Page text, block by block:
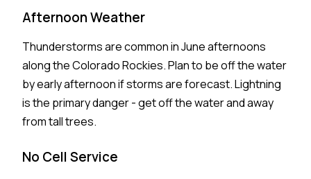
Afternoon Weather
Thunderstorms are common in June afternoons
along the Colorado Rockies. Plan to be off the water
by early afternoon if storms are forecast. Lightning
is the primary danger - get off the water and away
from tall trees.
No Cell Service